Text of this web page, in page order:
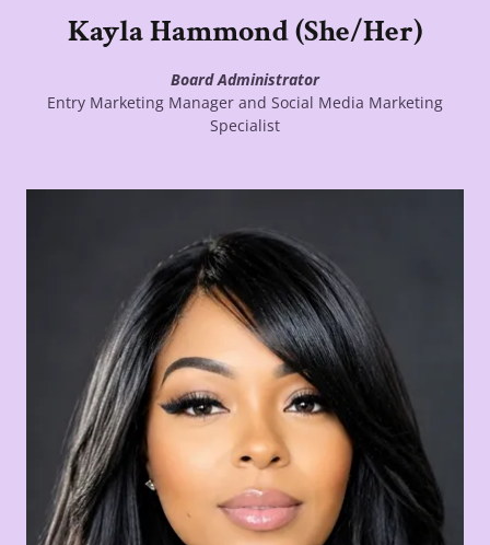
Kayla Hammond (She/Her)
Board Administrator
Entry Marketing Manager and Social Media Marketing
Specialist